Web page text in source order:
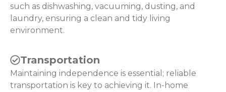
such as dishwashing, vacuuming, dusting, and
laundry, ensuring a clean and tidy living
environment.
Transportation
Maintaining independence is essential; reliable
transportation is key to achieving it. In-home